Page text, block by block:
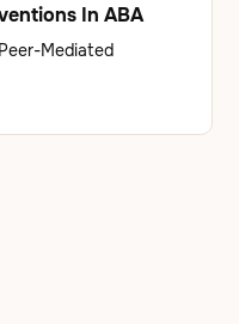
In ABA
Mediated